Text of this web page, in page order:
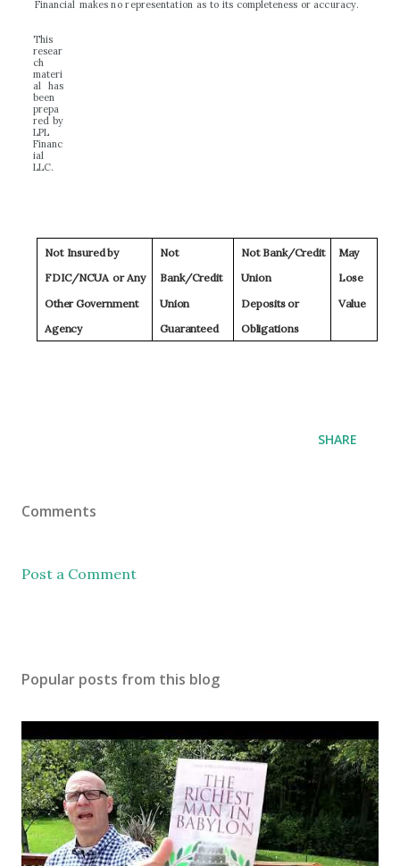
Financial makes n o representation as to its completeness or accuracy.
This
resear
ch
materi
al has
been
prepa
red by
LPL
Financ
ial
LLC.
Not Insuredby
FDIC/NCUA or Any
OtherGovernment
Agency
Not
Bank/Credit
Union
Guaranteed
Not Bank/Credit
Union
Depositsor
Obligations
May
Lose
Value
SHARE
Comments
Post a Comment
Popular posts from this blog